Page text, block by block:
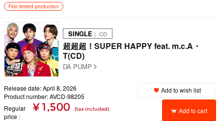
First limited production
SINGLE ｜ CD
超超超！SUPER HAPPY feat. m.c.A・
T(CD)
DA PUMP
Release date: April 8, 2026
Product number: AVCD-98205
Regular
price
¥ 1,500 (tax included)
Add to wish list
Add to cart